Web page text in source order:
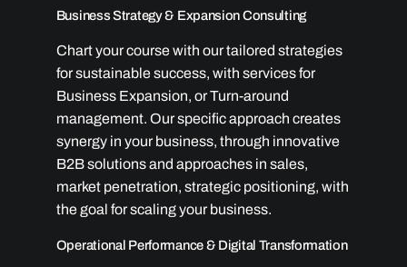
Business Strategy & Expansion Consulting
Chart your course with our tailored strategies
for sustainable success, with services for
Business Expansion, or Turn-around
management. Our specific approach creates
synergy in your business, through innovative
B2B solutions and approaches in sales,
market penetration, strategic positioning, with
the goal for scaling your business.
Operational Performance & Digital Transformation